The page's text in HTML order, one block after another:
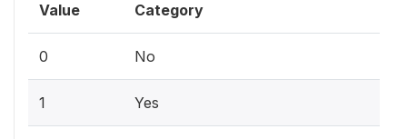
Value Category
0 No
1 Yes